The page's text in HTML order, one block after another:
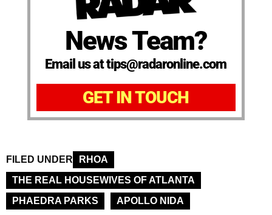
News Team?
Email us at tips@radaronline.com
GET IN TOUCH
FILED UNDER
RHOA
THE REAL HOUSEWIVES OF ATLANTA
PHAEDRA PARKS
APOLLO NIDA